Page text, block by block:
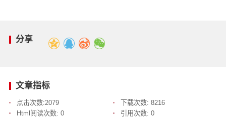
分享
文章指标
点击次数:2079 下载次数: 8216
Html阅读次数: 0 引用次数: 0